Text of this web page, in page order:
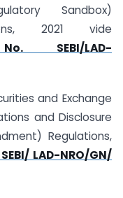
Sandbox)
2021 vide
SEBI/LAD-
and Exchange
and Disclosure
Regulations,
LAD-NRO/GN/